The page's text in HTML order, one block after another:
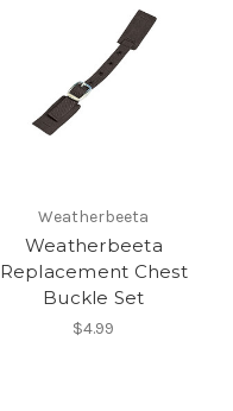
Weatherbeeta
Weatherbeeta
Replacement Chest
Buckle Set
$4.99